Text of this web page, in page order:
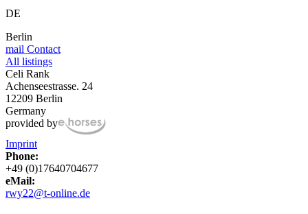
DE
Berlin
mail Contact
All listings
Celi Rank
Achenseestrasse. 24
12209 Berlin
Germany
provided by
Imprint
Phone:
+49 (0)17640704677
eMail:
rwy22@t-online.de